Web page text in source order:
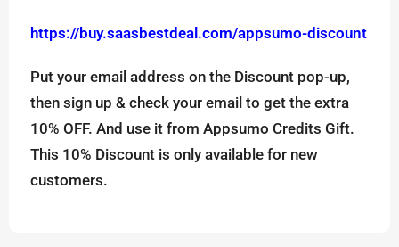
https://buy.saasbestdeal.com/appsumo-discount
Put your email address on the Discount pop-up,
then sign up & check your email to get the extra
10% OFF. And use it from Appsumo Credits Gift.
This 10% Discount is only available for new
customers.